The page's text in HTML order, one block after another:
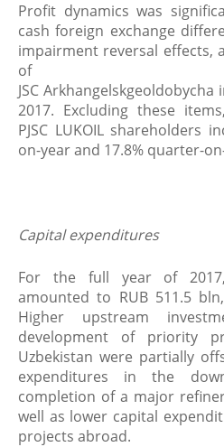
Profit dynamics was
cash foreign exchange
impairment reversal effects,
of
JSC
2017. Excluding these
PJSC LUKOIL shareholders
on-year and 17.8% quarter-
Capital expenditures
For the full year of
amounted to RUB 511.5
Higher upstream
development of priority
Uzbekistan were partially
expenditures in the
completion of a major
well as lower capital
projects abroad.